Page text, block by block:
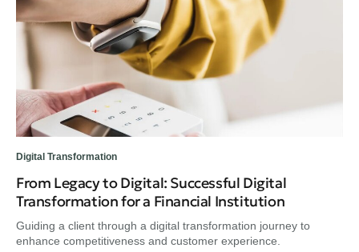
Digital Transformation
From Legacy to Digital: Successful Digital
Transformation for a Financial Institution
Guiding a client through a digital transformation journey to
enhance competitiveness and customer experience.